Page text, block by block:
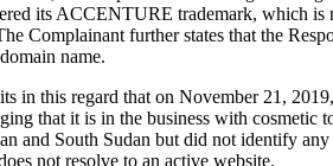
its ACCENTURE trademark, which is
Complainant further states that the
name.
in this regard that on November 21,
that it is in the business with cosmetic
and South Sudan but did not identify
not resolve to an active website.